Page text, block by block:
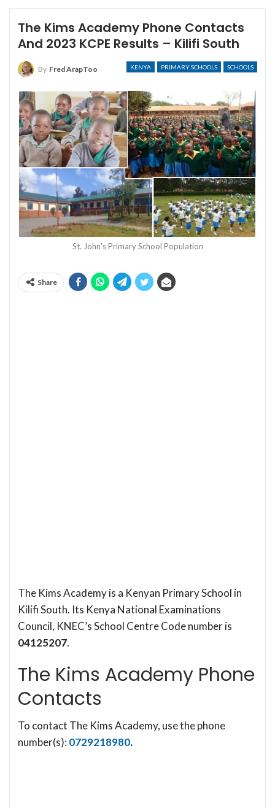
The Kims Academy Phone Contacts
And 2023 KCPE Results – Kilifi South
KENYA PRIMARY SCHOOLS SCHOOLS
By Fred ArapToo
St. John's Primary School Population
Share
The Kims Academy is a Kenyan Primary School in
Kilifi South. Its Kenya National Examinations
Council, KNEC’s School Centre Code number is
04125207.
The Kims Academy Phone
Contacts
To contact The Kims Academy, use the phone
number(s): 0729218980.